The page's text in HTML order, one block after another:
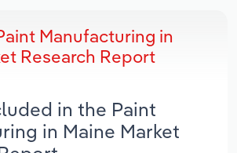
Manufacturing in
Research Report
in the Paint
in Maine Market